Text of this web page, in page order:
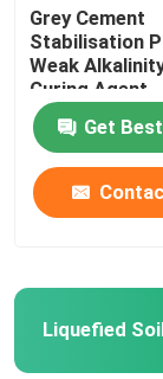
Dust
Concrete
Water Glass
Grey Cement
Stabilisation
Weak
Curing Agent
Get
Liquefied